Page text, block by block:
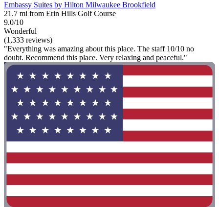
Embassy Suites by Hilton Milwaukee Brookfield
21.7 mi from Erin Hills Golf Course
9.0/10
Wonderful
(1,333 reviews)
"Everything was amazing about this place. The staff 10/10 no
doubt. Recommend this place. Very relaxing and peaceful."